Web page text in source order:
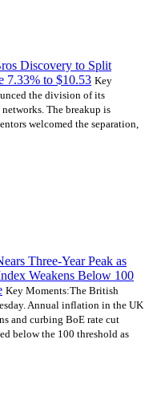
Discovery to Split
7.33% to $10.53 Key
the division of its
The breakup is
welcomed the separation,
Three-Year Peak as
Weakens Below 100
Key Moments:The British
Annual inflation in the UK
and curbing BoE rate cut
below the 100 threshold as